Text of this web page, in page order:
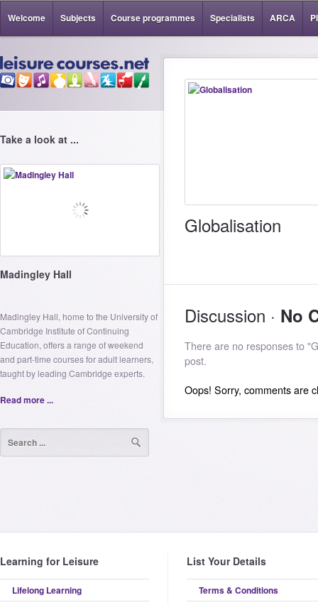
Welcome Subjects Course programmes Specialists ARCA
Take a look at ...
Madingley Hall
Madingley Hall, home to the University of
Cambridge Institute of Continuing
Education, offers a range of weekend
and part-time courses for adult learners,
taught by leading Cambridge experts.
Read more ...
Globalisation
Discussion · No
There are no responses to
post.
Oops! Sorry, comments are
Learning for Leisure
Lifelong Learning
List Your Details
Terms & Conditions